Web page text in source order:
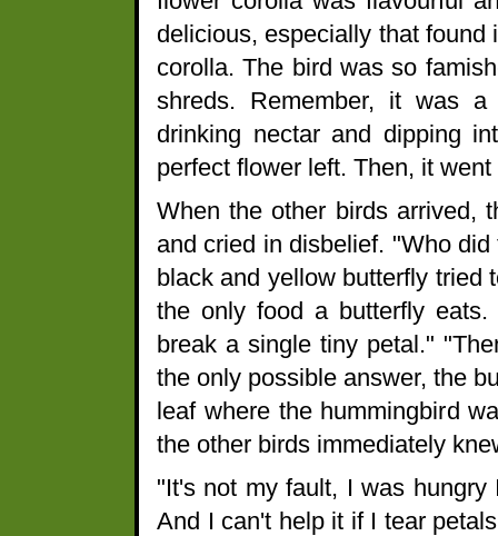
delicious, especially that
corolla. The bird was so
shreds. Remember, it was
drinking nectar and dipping
perfect flower left. Then, it
When the other birds arrived,
and cried in disbelief. "Who
black and yellow butterfly tried
the only food a butterfly
break a single tiny petal."
the only possible answer, the
leaf where the hummingbird
the other birds immediately
"It's not my fault, I was hungry
And I can't help it if I tear